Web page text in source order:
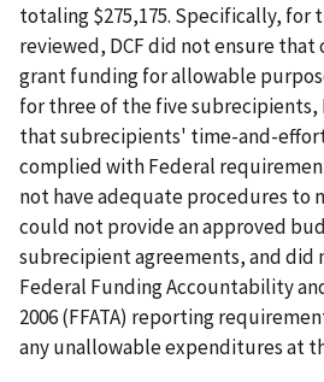
totaling $275,175. Specifically, for
reviewed, DCF did not ensure
grant funding for allowable
for three of the five subrecipients,
that subrecipients' time-and-
complied with Federal
not have adequate procedures to
could not provide an approved
subrecipient agreements, and did
Federal Funding Accountability
2006 (FFATA) reporting
any unallowable expenditures at